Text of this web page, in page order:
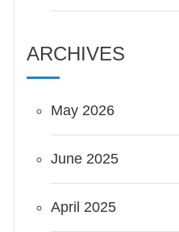
ARCHIVES
May 2026
June 2025
April 2025